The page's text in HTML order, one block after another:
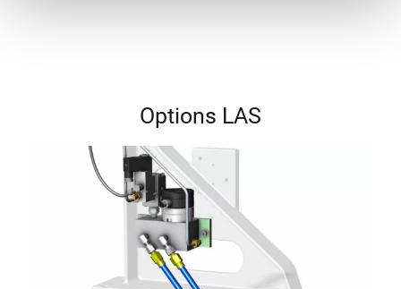
Options LAS